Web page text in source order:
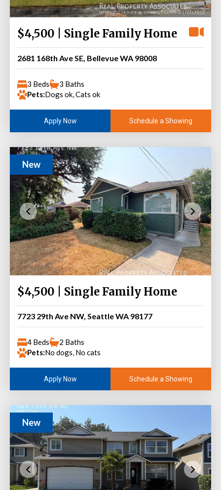
$4,500 | Single Family Home
2681 168th Ave SE, Bellevue WA 98008
3 Beds
3 Baths
Pets:Dogs ok, Cats ok
Apply Now Schedule a Showing
New
$4,500 | Single Family Home
7723 29th Ave NW, Seattle WA 98177
4 Beds
2 Baths
Pets:No dogs, No cats
Apply Now Schedule a Showing
New